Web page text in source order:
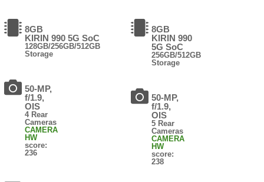
8GB
KIRIN 990 5G SoC
128GB/256GB/512GB
Storage
50-MP,
f/1.9,
OIS
4 Rear
Cameras
CAMERA
HW
score:
236
8GB
KIRIN 990
5G SoC
256GB/512GB
Storage
50-MP,
f/1.9,
OIS
5 Rear
Cameras
CAMERA
HW
score:
238